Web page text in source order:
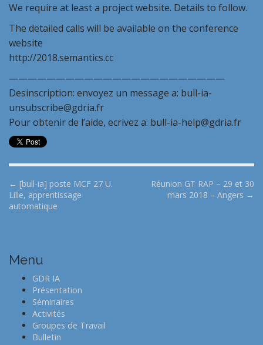
We require at least a project website. Details to follow.
The detailed calls will be available on the conference
website
http://2018.semantics.cc
———————————————————————
Desinscription: envoyez un message a: bull-ia-
unsubscribe@gdria.fr
Pour obtenir de l’aide, ecrivez a: bull-ia-help@gdria.fr
P
o
a
← [bull-ia] poste MCF 27 U.
Lille, apprentissage
automatique
Réunion GT RAP – 29 et 30
mars 2018 – Angers →
Menu
GDR IA
Présentation
Séminaires
Activités
Groupes de Travail
Bulletin